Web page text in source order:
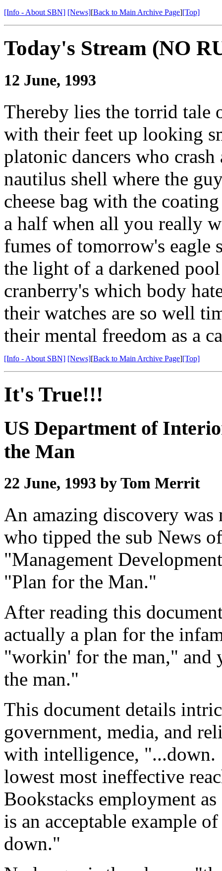
[Info - About SBN] [News][Back to Main Archive Page][Top]
Today's Stream (NO
12 June, 1993
Thereby lies the torrid tale
with their feet up looking
platonic dancers who
nautilus shell where the
cheese bag with the
a half when all you really
fumes of tomorrow's
the light of a darkened
cranberry's which body
their watches are so well
their mental freedom as a
[Info - About SBN] [News][Back to Main Archive Page][Top]
It's True!!!
US Department of
the Man
22 June, 1993 by Tom Merrit
An amazing discovery was
who tipped the sub News
"Management
"Plan for the Man."
After reading this
actually a plan for the
"workin' for the man," and
the man."
This document details
government, media, and
with intelligence, "...down.
lowest most ineffective
Bookstacks employment
is an acceptable example
down."